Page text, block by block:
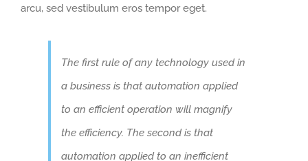
arcu, sed vestibulum eros tempor eget.
The first rule of any technology used in
a business is that automation applied
to an efficient operation will magnify
the efficiency. The second is that
automation applied to an inefficient